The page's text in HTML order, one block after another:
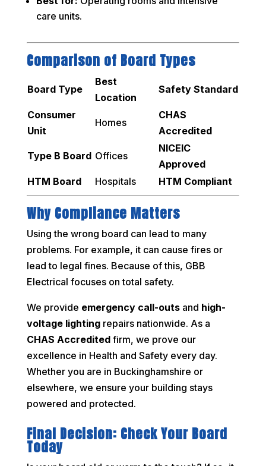
care units.
Comparison of Board Types
Board Type
Best
Location
Safety Standard
Consumer
Unit
Homes
CHAS
Accredited
Type B Board Offices
NICEIC
Approved
HTM Board
Hospitals HTM Compliant
Why Compliance Matters
Using the wrong board can lead to many
problems. For example, it can cause fires or
lead to legal fines. Because of this, GBB
Electrical focuses on total safety.
We provide emergency call-outsand high-
voltage lightingrepairs nationwide. As a
CHAS Accreditedfirm, we prove our
excellence in Health and Safety every day.
Whether you are in Buckinghamshire or
elsewhere, we ensure your building stays
powered and protected.
Final Decision: Check Your Board
Today